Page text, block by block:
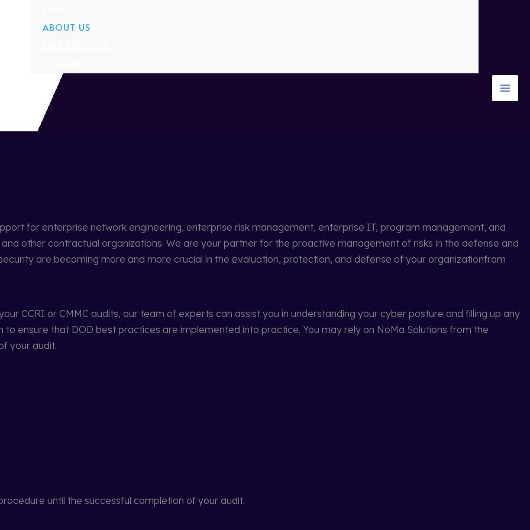
ABOUT US
for enterprise network engineering, enterprise risk management, enterprise IT, program management, and
other contractual organizations. We are your partner for the proactive management of risks in the defense and
are becoming more and more crucial in the evaluation, protection, and defense of your organizationfrom
CCRI or CMMC audits, our team of experts can assist you in understanding your cyber posture and filling up any
to ensure that DOD best practices are implemented into practice. You may rely on NoMa Solutions from the
your audit.
until the successful completion of your audit.